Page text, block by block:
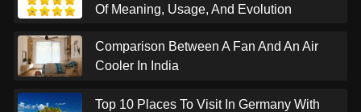
Of Meaning, Usage, And Evolution
Comparison Between A Fan And An Air
Cooler In India
Top 10 Places To Visit In Germany With